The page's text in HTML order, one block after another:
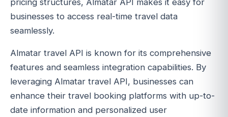
businesses to access real-time travel data
seamlessly.
Almatar travel API is known for its comprehensive
features and seamless integration capabilities. By
leveraging Almatar travel API, businesses can
enhance their travel booking platforms with up-to-
date information and personalized user